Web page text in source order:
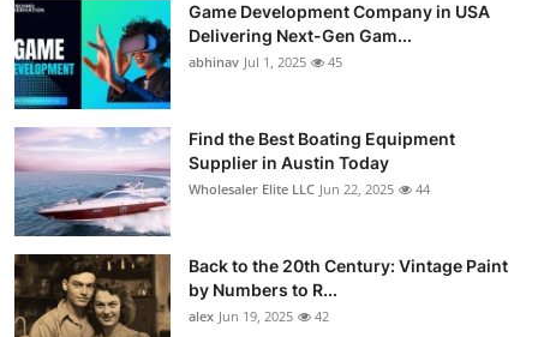
Game Development Company in USA
Delivering Next-Gen Gam...
abhinav Jul 1, 2025 45
Find the Best Boating Equipment
Supplier in Austin Today
Wholesaler Elite LLC Jun 22, 2025 44
Back to the 20th Century: Vintage Paint
by Numbers to R...
alex Jun 19, 2025 42